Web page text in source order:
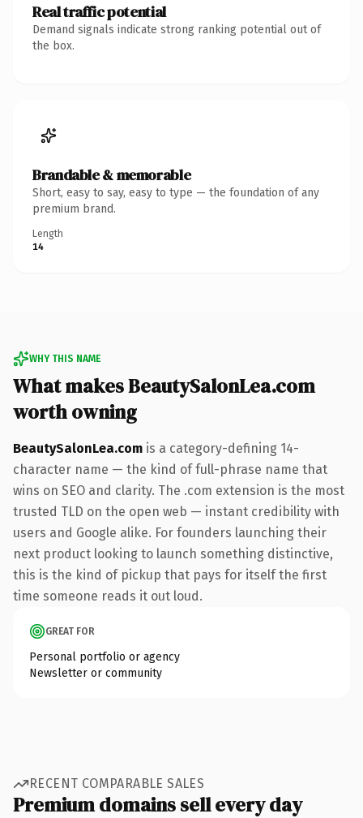
Real traffic potential
Demand signals indicate strong ranking potential out of
the box.
Brandable & memorable
Short, easy to say, easy to type — the foundation of any
premium brand.
Length
14
WHY THIS NAME
What makes BeautySalonLea.com
worth owning
BeautySalonLea.com is a category-defining 14-
character name — the kind of full-phrase name that
wins on SEO and clarity. The .com extension is the most
trusted TLD on the open web — instant credibility with
users and Google alike. For founders launching their
next product looking to launch something distinctive,
this is the kind of pickup that pays for itself the first
time someone reads it out loud.
GREAT FOR
Personal portfolio or agency
Newsletter or community
RECENT COMPARABLE SALES
Premium domains sell every day